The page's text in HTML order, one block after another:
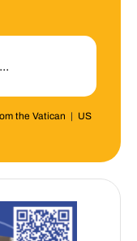
the Vatican | US